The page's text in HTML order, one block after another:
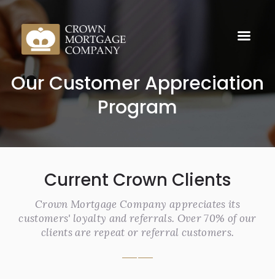
Our Customer Appreciation
Program
Current Crown Clients
Crown Mortgage Company appreciates its
customers' loyalty and referrals. Over 70% of our
clients are repeat or referral customers.